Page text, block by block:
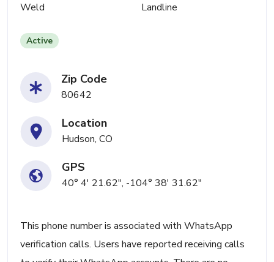
Weld Landline
Active
Zip Code
80642
Location
Hudson, CO
GPS
40° 4' 21.62", -104° 38' 31.62"
This phone number is associated with WhatsApp
verification calls. Users have reported receiving calls